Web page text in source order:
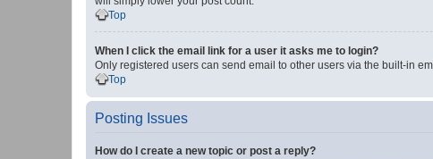
Top
When I click the email link for a user it asks me to login?
Only registered users can send email to other users via the built-in
Top
Posting Issues
How do I create a new topic or post a reply?